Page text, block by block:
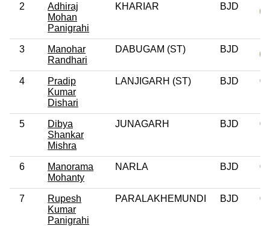
2
Adhiraj
Mohan
Panigrahi
KHARIAR BJD
3
Manohar
Randhari
DABUGAM (ST) BJD
4
Pradip
Kumar
Dishari
LANJIGARH (ST) BJD 0
5
Dibya
Shankar
Mishra
JUNAGARH BJD 0
6
Manorama
Mohanty
NARLA BJD 0
7
Rupesh
Kumar
Panigrahi
PARALAKHEMUNDI BJD 0